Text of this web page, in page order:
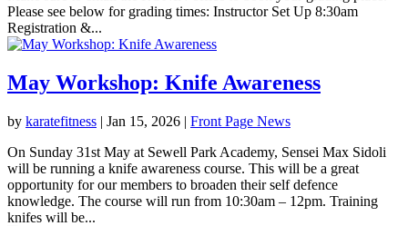
Please see below for grading times: Instructor Set Up 8:30am
Registration &...
May Workshop: Knife Awareness
by karatefitness | Jan 15, 2026 | Front Page News
On Sunday 31st May at Sewell Park Academy, Sensei Max Sidoli
will be running a knife awareness course. This will be a great
opportunity for our members to broaden their self defence
knowledge. The course will run from 10:30am – 12pm. Training
knifes will be...